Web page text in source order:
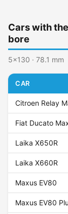
Cars with
bore
5x130 · 78.1 mm
CAR
Citroen Relay
Fiat Ducato
Laika X650R
Laika X660R
Maxus EV80
Maxus EV80